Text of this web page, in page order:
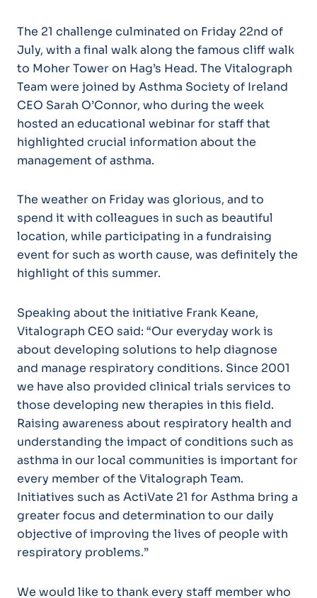
The 21 challenge culminated on Friday 22nd of
July, with a final walk along the famous cliff walk
to Moher Tower on Hag’s Head. The Vitalograph
Team were joined by Asthma Society of Ireland
CEO Sarah O’Connor, who during the week
hosted an educational webinar for staff that
highlighted crucial information about the
management of asthma.
The weather on Friday was glorious, and to
spend it with colleagues in such as beautiful
location, while participating in a fundraising
event for such as worth cause, was definitely the
highlight of this summer.
Speaking about the initiative Frank Keane,
Vitalograph CEO said: “Our everyday work is
about developing solutions to help diagnose
and manage respiratory conditions. Since 2001
we have also provided clinical trials services to
those developing new therapies in this field.
Raising awareness about respiratory health and
understanding the impact of conditions such as
asthma in our local communities is important for
every member of the Vitalograph Team.
Initiatives such as ActiVate 21 for Asthma bring a
greater focus and determination to our daily
objective of improving the lives of people with
respiratory problems.”
We would like to thank every staff member who